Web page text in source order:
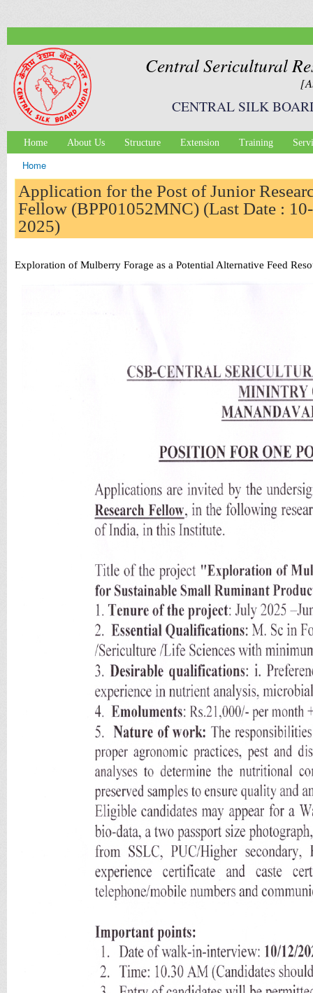
Central Sericultural
CENTRAL SILK
Main menu
Home About Us Structure Extension Training
You are here
Home
Application for the Post of Junior
Fellow (BPP01052MNC) (Last Date :
2025)
Exploration of Mulberry Forage as a Potential Alternative Feed